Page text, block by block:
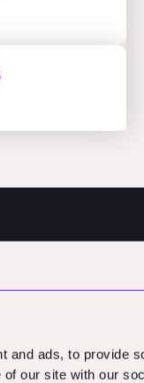
and ads, to provide
our site with our